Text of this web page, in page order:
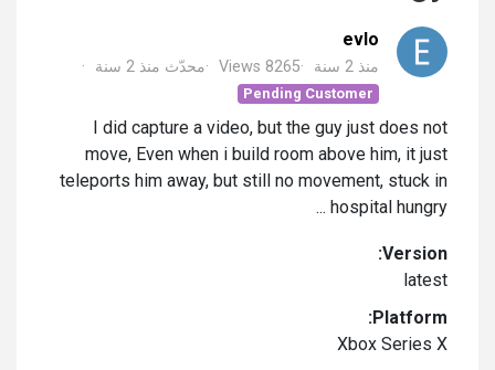
evlo
منذ 2 سنة Views 8265 محدّث منذ 2 سنة
Pending Customer
I did capture a video, but the guy just does not
move, Even when i build room above him, it just
teleports him away, but still no movement, stuck in
hospital hungry ...
Version:
latest
Platform:
Xbox Series X